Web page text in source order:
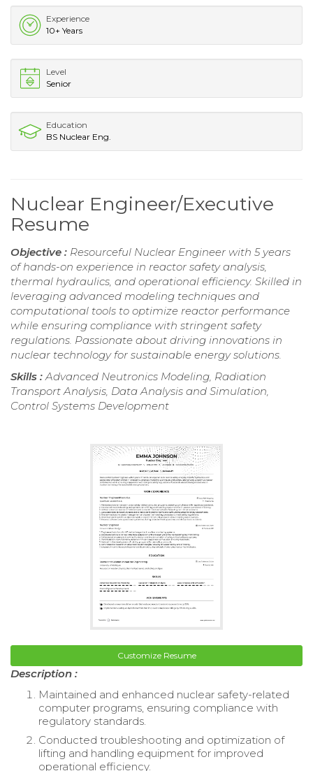
Experience
10+ Years
Level
Senior
Education
BS Nuclear Eng.
Nuclear Engineer/Executive
Resume
Objective : Resourceful Nuclear Engineer with 5 years
of hands-on experience in reactor safety analysis,
thermal hydraulics, and operational efficiency. Skilled in
leveraging advanced modeling techniques and
computational tools to optimize reactor performance
while ensuring compliance with stringent safety
regulations. Passionate about driving innovations in
nuclear technology for sustainable energy solutions.
Skills :Advanced Neutronics Modeling, Radiation
Transport Analysis, Data Analysis and Simulation,
Control Systems Development
Customize Resume
Description :
Maintained and enhanced nuclear safety-related
computer programs, ensuring compliance with
regulatory standards.
Conducted troubleshooting and optimization of
lifting and handling equipment for improved
operational efficiency.